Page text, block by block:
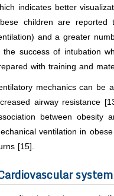
indicates better
children are
and a greater
the success of intubation
with training and
mechanics can be
airway resistance
between obesity
ventilation in
[15].
system